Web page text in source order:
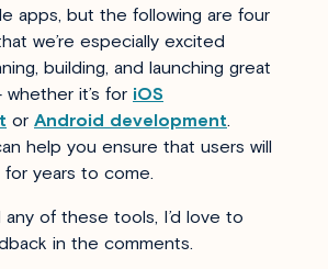
apps, but the following are four
we’re especially excited
building, and launching great
it’s for iOS
or Android development.
help you ensure that users will
years to come.
any of these tools, I’d love to
in the comments.